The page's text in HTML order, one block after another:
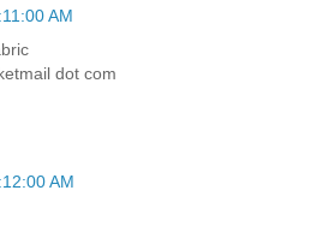
AM
dot com
AM